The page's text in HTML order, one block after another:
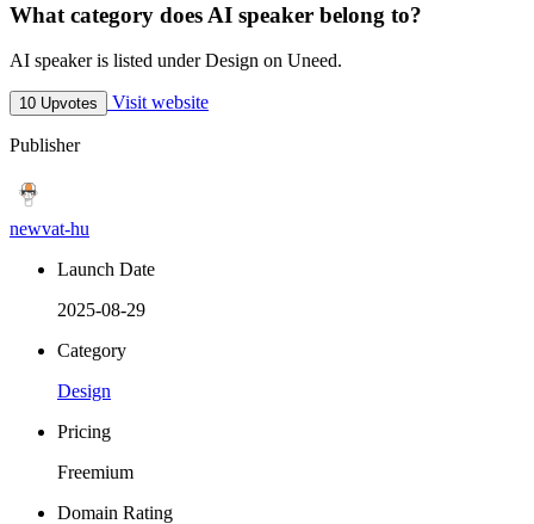
What category does AI speaker belong to?
AI speaker is listed under Design on Uneed.
10 Upvotes Visit website
Publisher
newvat-hu
Launch Date
2025-08-29
Category
Design
Pricing
Freemium
Domain Rating